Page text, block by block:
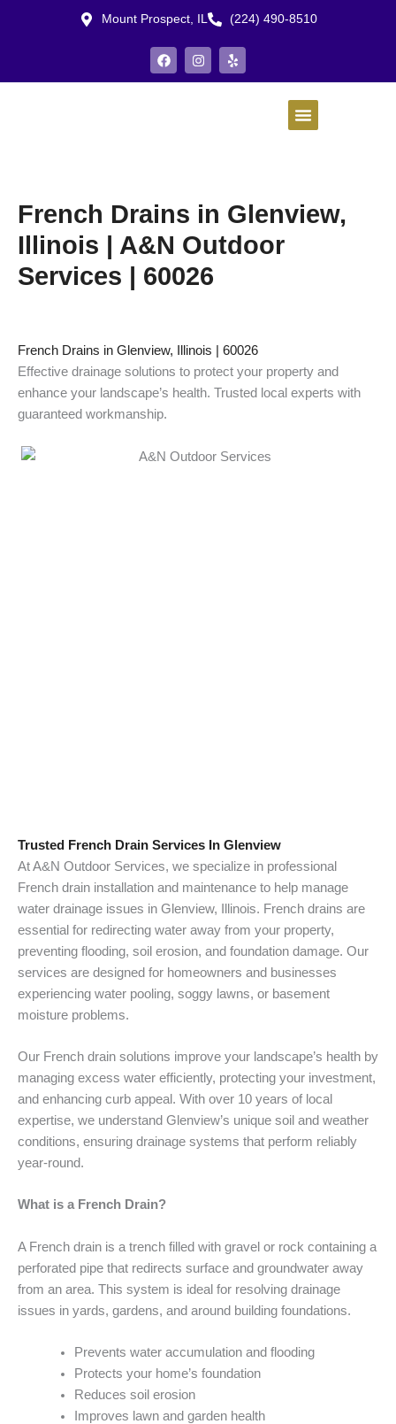
Mount Prospect, IL (224) 490-8510
F
a
c
I
n
s
Y
e
l
French Drains in Glenview,
Illinois | A&N Outdoor
Services | 60026
French Drains in Glenview, Illinois | 60026
Effective drainage solutions to protect your property and
enhance your landscape’s health. Trusted local experts with
guaranteed workmanship.
Trusted French Drain Services In Glenview
At A&N Outdoor Services, we specialize in professional
French drain installation and maintenance to help manage
water drainage issues in Glenview, Illinois. French drains are
essential for redirecting water away from your property,
preventing flooding, soil erosion, and foundation damage. Our
services are designed for homeowners and businesses
experiencing water pooling, soggy lawns, or basement
moisture problems.
Our French drain solutions improve your landscape’s health by
managing excess water efficiently, protecting your investment,
and enhancing curb appeal. With over 10 years of local
expertise, we understand Glenview’s unique soil and weather
conditions, ensuring drainage systems that perform reliably
year-round.
What is a French Drain?
A French drain is a trench filled with gravel or rock containing a
perforated pipe that redirects surface and groundwater away
from an area. This system is ideal for resolving drainage
issues in yards, gardens, and around building foundations.
Prevents water accumulation and flooding
Protects your home’s foundation
Reduces soil erosion
Improves lawn and garden health